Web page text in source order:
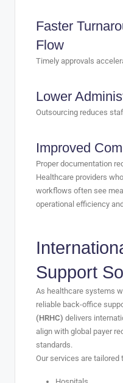
Faster
Flow
Timely approvals
Lower
Outsourcing reduces
Improved
Proper documentation
Healthcare providers
workflows often see
operational efficiency
Support
As healthcare systems
reliable back-office
(HRHC) delivers
align with global payer
standards.
Our services are tailored